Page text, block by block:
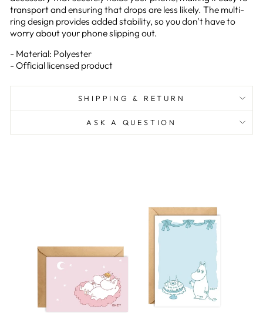
transport and ensuring that drops are less likely. The multi-
ring design provides added stability, so you don't have to
worry about your phone slipping out.
- Material: Polyester
- Official licensed product
SHIPPING & RETURN
ASK A QUESTION